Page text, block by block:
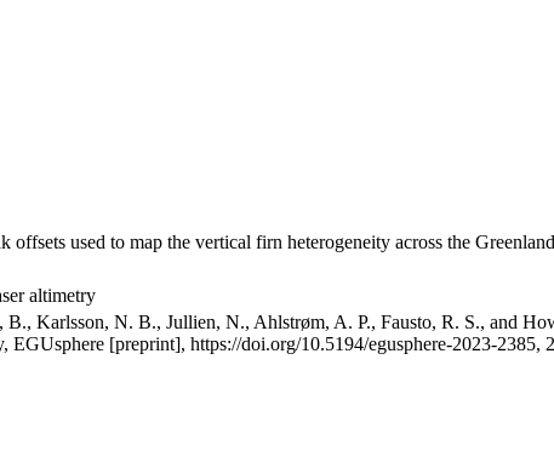
offsets used to map the vertical firn heterogeneity across the
altimetry
Karlsson, N. B., Jullien, N., Ahlstrøm, A. P., Fausto, R. S., and
EGUsphere [preprint], https://doi.org/10.5194/egusphere-2023-2385,